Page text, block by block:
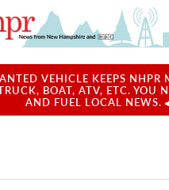
VEHICLE KEEPS NHPR
BOAT, ATV, ETC. YOU
AND FUEL LOCAL NEWS.